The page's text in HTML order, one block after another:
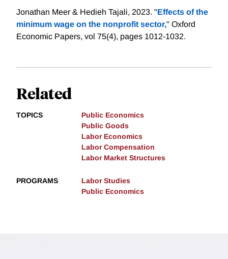
Jonathan Meer & Hedieh Tajali, 2023. "Effects of the
minimum wage on the nonprofit sector," Oxford
Economic Papers, vol 75(4), pages 1012-1032.
Related
TOPICS
Public Economics
Public Goods
Labor Economics
Labor Compensation
Labor Market Structures
PROGRAMS
Labor Studies
Public Economics